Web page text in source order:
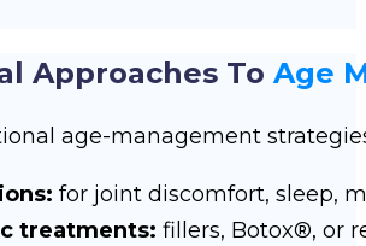
Approaches ToAge
age-management
for joint discomfort, sleep,
treatments: fillers, Botox®, or